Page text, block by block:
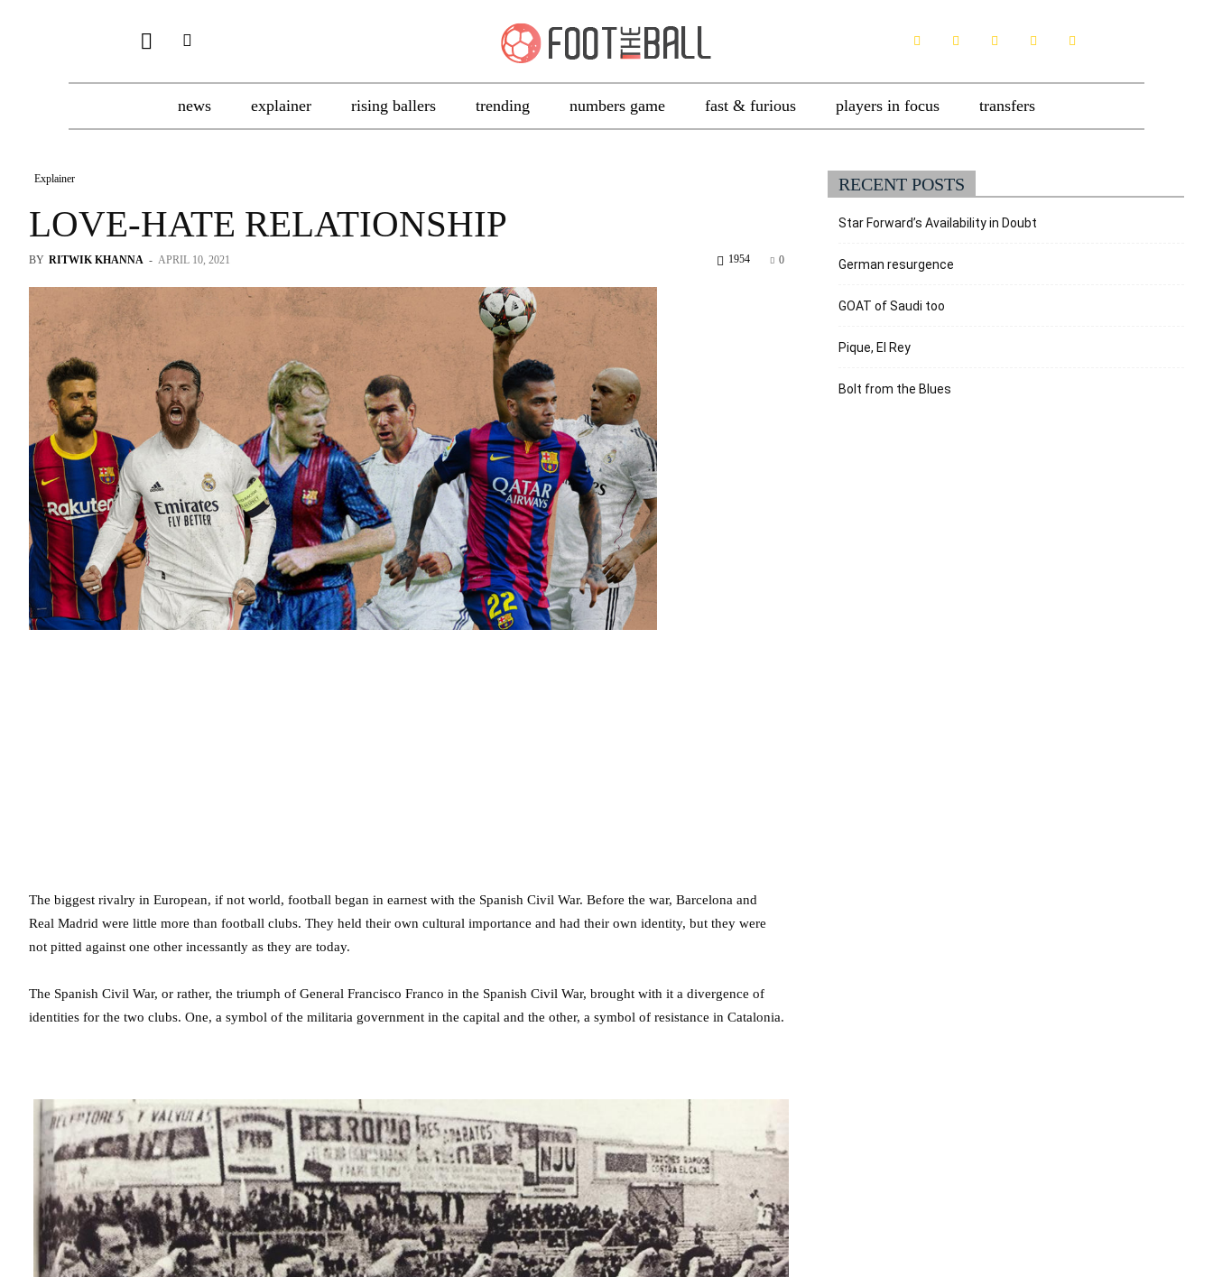
news explainer rising ballers trending numbers game fast & furious players in focus transfers
Explainer
LOVE-HATE RELATIONSHIP
BY RITWIK KHANNA - APRIL 10, 2021 0
1954
The biggest rivalry in European, if not world, football began in earnest with the Spanish Civil War. Before the war, Barcelona and
Real Madrid were little more than football clubs. They held their own cultural importance and had their own identity, but they were
not pitted against one other incessantly as they are today.
The Spanish Civil War, or rather, the triumph of General Francisco Franco in the Spanish Civil War, brought with it a divergence of
identities for the two clubs. One, a symbol of the militaria government in the capital and the other, a symbol of resistance in Catalonia.
RECENT POSTS
Star Forward’s Availability in Doubt
German resurgence
GOAT of Saudi too
Pique, El Rey
Bolt from the Blues